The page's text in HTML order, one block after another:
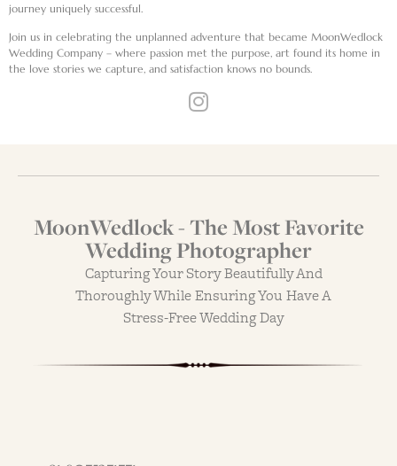
journey uniquely successful.
Join us in celebrating the unplanned adventure that became MoonWedlock
Wedding Company – where passion met the purpose, art found its home in
the love stories we capture, and satisfaction knows no bounds.
MoonWedlock - The Most Favorite
Wedding Photographer
Capturing Your Story Beautifully And
Thoroughly While Ensuring You Have A
Stress-Free Wedding Day